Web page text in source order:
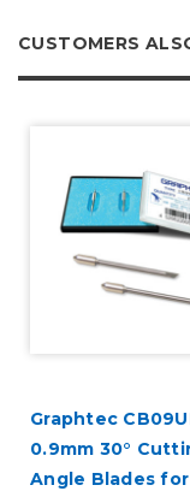
CUSTOMERS
Graphtec
0.9mm 30°
Angle Blades for